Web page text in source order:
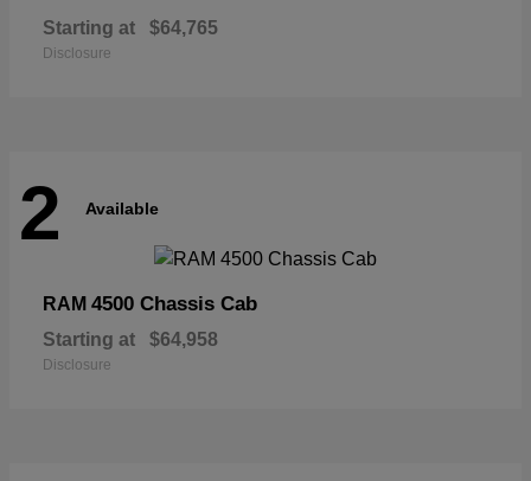
Starting at $64,765
Disclosure
2 Available
RAM 4500 Chassis Cab
Starting at $64,958
Disclosure